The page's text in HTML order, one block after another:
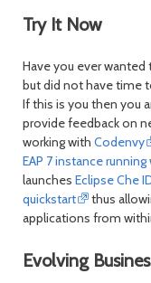
Try It Now
Have you ever
but did not have time
If this is you then you
provide feedback on
working with Codenvy
EAP 7 instance
launches Eclipse Che
quickstart
thus
applications from
Evolving